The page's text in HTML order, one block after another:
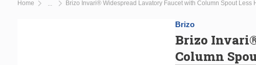
Home Brizo Invari® Widespread Lavatory Faucet with Column Spout Less
Brizo
Brizo
Column